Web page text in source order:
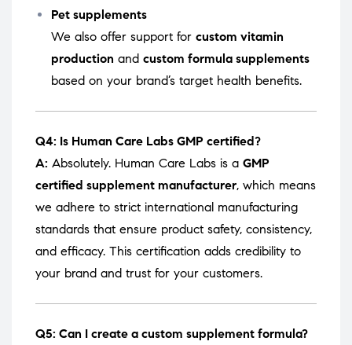
Pet supplements
We also offer support for custom vitamin
production and custom formula supplements
based on your brand’s target health benefits.
Q4: Is Human Care Labs GMP certified?
A: Absolutely. Human Care Labs is a GMP
certified supplement manufacturer, which means
we adhere to strict international manufacturing
standards that ensure product safety, consistency,
and efficacy. This certification adds credibility to
your brand and trust for your customers.
Q5: Can I create a custom supplement formula?